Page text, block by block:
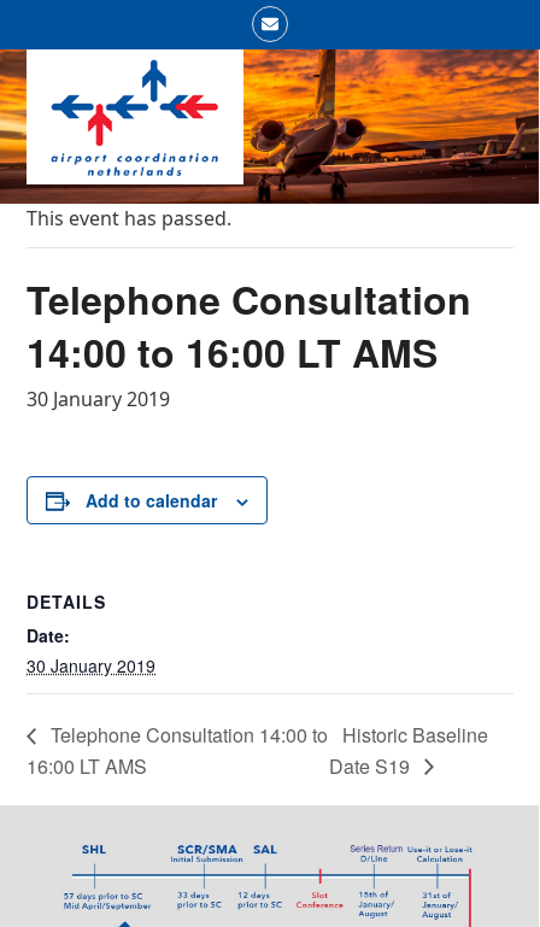
content
Email
Open
mobile
menu
Close
mobile
menu
This event has passed.
Telephone Consultation
14:00 to 16:00 LT AMS
30 January 2019
Add to calendar
DETAILS
Date:
30 January 2019
Telephone Consultation 14:00 to
16:00 LT AMS
Historic Baseline
Date S19